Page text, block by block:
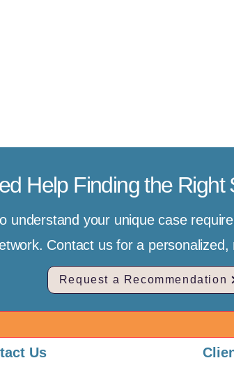
Help Finding the Right
understand your unique case
Contact us for a
Request a Recommendation
Us